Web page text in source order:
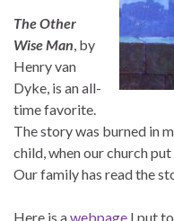
The Other
Wise Man , by
Henry van
Dyke, is an all-
time favorite.
The story was burned in
child, when our church
Our family has read the
Here is awebpage I put